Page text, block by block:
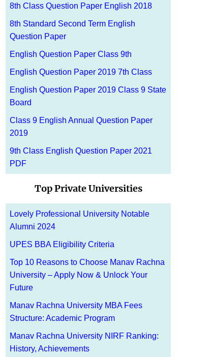
8th Class Question Paper English 2018
8th Standard Second Term English
Question Paper
English Question Paper Class 9th
English Question Paper 2019 7th Class
English Question Paper 2019 Class 9 State
Board
Class 9 English Annual Question Paper
2019
9th Class English Question Paper 2021
PDF
Top Private Universities
Lovely Professional University Notable
Alumni 2024
UPES BBA Eligibility Criteria
Top 10 Reasons to Choose Manav Rachna
University – Apply Now & Unlock Your
Future
Manav Rachna University MBA Fees
Structure: Academic Program
Manav Rachna University NIRF Ranking:
History, Achievements